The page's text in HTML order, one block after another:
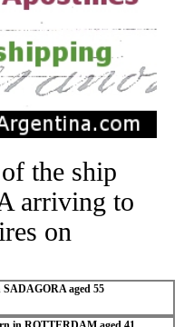
the ship
arriving to
on
aged 55